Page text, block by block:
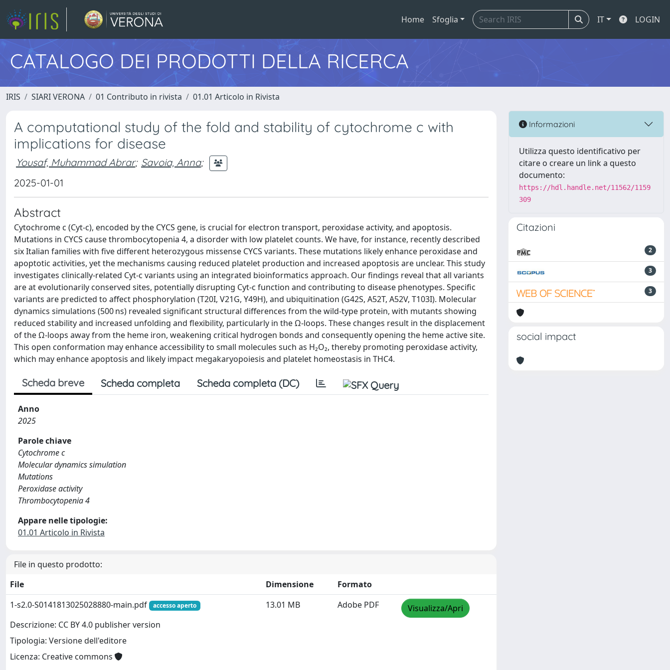
Home Sfoglia IT LOGIN
CATALOGO DEI PRODOTTI DELLA RICERCA
IRIS SIARI VERONA 01 Contributo in rivista 01.01 Articolo in Rivista
A computational study of the fold and stability of cytochrome c with
implications for disease
Yousaf, Muhammad Abrar; Savoia, Anna;
2025-01-01
Abstract
Cytochrome c (Cyt-c), encoded by the CYCS gene, is crucial for electron transport, peroxidase activity, and apoptosis.
Mutations in CYCS cause thrombocytopenia 4, a disorder with low platelet counts. We have, for instance, recently described
six Italian families with five different heterozygous missense CYCS variants. These mutations likely enhance peroxidase and
apoptotic activities, yet the mechanisms causing reduced platelet production and increased apoptosis are unclear. This study
investigates clinically-related Cyt-c variants using an integrated bioinformatics approach. Our findings reveal that all variants
are at evolutionarily conserved sites, potentially disrupting Cyt-c function and contributing to disease phenotypes. Specific
variants are predicted to affect phosphorylation (T20I, V21G, Y49H), and ubiquitination (G42S, A52T, A52V, T103I). Molecular
dynamics simulations (500 ns) revealed significant structural differences from the wild-type protein, with mutants showing
reduced stability and increased unfolding and flexibility, particularly in the Ω-loops. These changes result in the displacement
of the Ω-loops away from the heme iron, weakening critical hydrogen bonds and consequently opening the heme active site.
This open conformation may enhance accessibility to small molecules such as H₂O₂, thereby promoting peroxidase activity,
which may enhance apoptosis and likely impact megakaryopoiesis and platelet homeostasis in THC4.
Scheda breve Scheda completa Scheda completa (DC)
Anno
2025
Parole chiave
Cytochrome c
Molecular dynamics simulation
Mutations
Peroxidase activity
Thrombocytopenia 4
Appare nelle tipologie:
01.01 Articolo in Rivista
File in questo prodotto:
File
Dimensione
Formato
1-s2.0-S0141813025028880-main.pdf
accesso aperto
Descrizione: CC BY 4.0 publisher version
Tipologia: Versione dell'editore
Licenza: Creative commons
13.01 MB Adobe PDF Visualizza/Apri
Informazioni
Utilizza questo identificativo per
citare o creare un link a questo
documento:
https://hdl.handle.net/11562/1159
309
Citazioni
2
3
3
social impact